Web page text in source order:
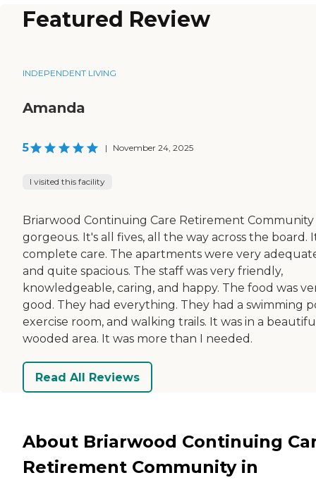
Featured Review
INDEPENDENT LIVING
Amanda
5 | November 24, 2025
I visited this facility
Briarwood Continuing Care Retirement Community
gorgeous. It's all fives, all the way across the board.
complete care. The apartments were very
and quite spacious. The staff was very friendly,
knowledgeable, caring, and happy. The food was
good. They had everything. They had a swimming
exercise room, and walking trails. It was in a
wooded area. It was more than I needed.
Read All Reviews
About Briarwood Continuing
Retirement Community in